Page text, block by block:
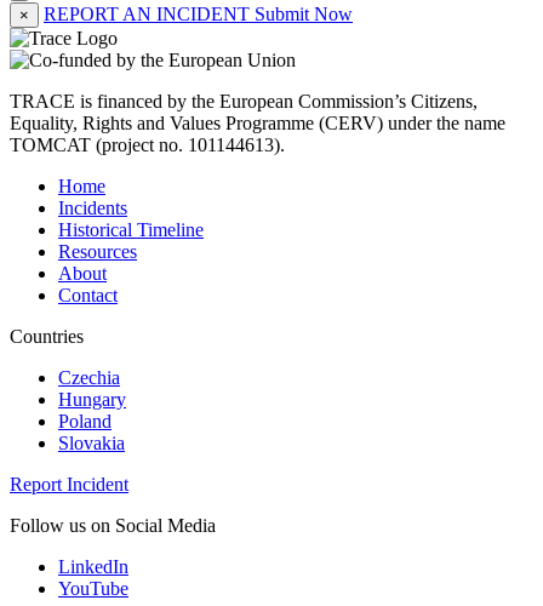
× REPORT AN INCIDENT Submit Now
TRACE is financed by the European Commission’s Citizens,
Equality, Rights and Values Programme (CERV) under the name
TOMCAT (project no. 101144613).
Home
Incidents
Historical Timeline
Resources
About
Contact
Countries
Czechia
Hungary
Poland
Slovakia
Report Incident
Follow us on Social Media
LinkedIn
YouTube